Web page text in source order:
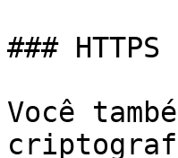
### HTTPS
Você